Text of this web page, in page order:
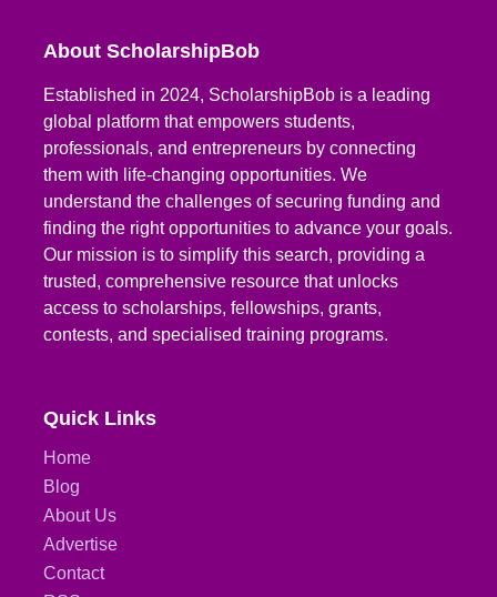
About ScholarshipBob
Established in 2024, ScholarshipBob is a leading
global platform that empowers students,
professionals, and entrepreneurs by connecting
them with life-changing opportunities. We
understand the challenges of securing funding and
finding the right opportunities to advance your goals.
Our mission is to simplify this search, providing a
trusted, comprehensive resource that unlocks
access to scholarships, fellowships, grants,
contests, and specialised training programs.
Quick Links
Home
Blog
About Us
Advertise
Contact